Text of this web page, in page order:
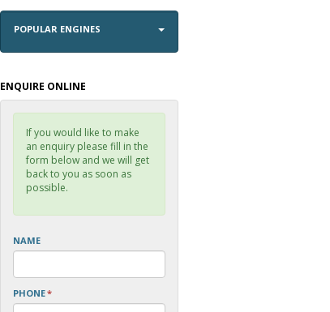
POPULAR ENGINES
ENQUIRE ONLINE
If you would like to make
an enquiry please fill in the
form below and we will get
back to you as soon as
possible.
NAME
PHONE*